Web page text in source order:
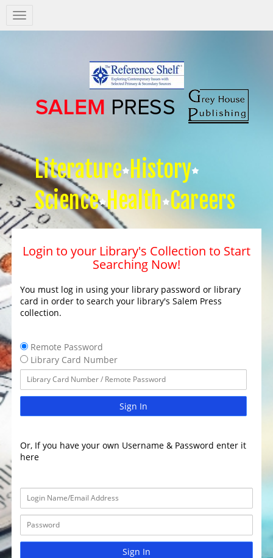
Salem
Press
Literature History
Science Health Careers
Login to your Library's Collection to Start
Searching Now!
You must log in using your library password or library
card in order to search your library's Salem Press
collection.
Remote Password
Library Card Number
Sign In
Or, If you have your own Username & Password enter it
here
Sign In